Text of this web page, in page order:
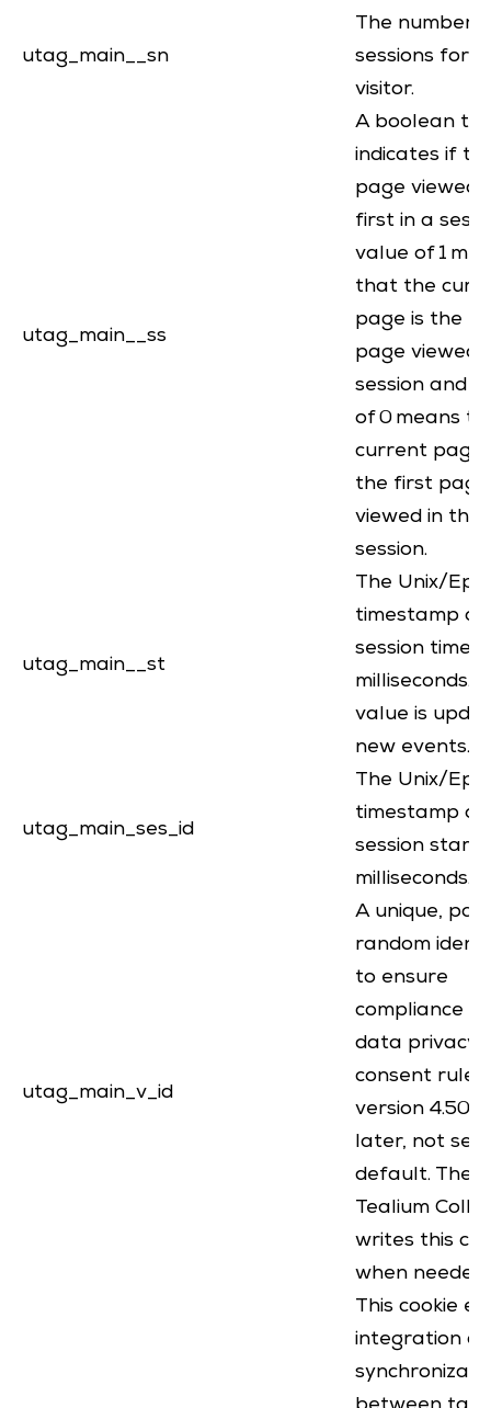
utag_main__sn
The number
sessions for
visitor.
utag_main__ss
A boolean
indicates if
page viewed
first in a
value of 1
that the
page is the
page viewed
session and
of 0 means
current page
the first page
viewed in the
session.
utag_main__st
The Unix/
timestamp of
session
milliseconds.
value is
new events.
utag_main_ses_id
The Unix/
timestamp of
session start,
milliseconds.
utag_main_v_id
A unique,
random
to ensure
compliance
data privacy
consent
version 4.50
later, not set
default. The
Tealium
writes this
when
This cookie
integration